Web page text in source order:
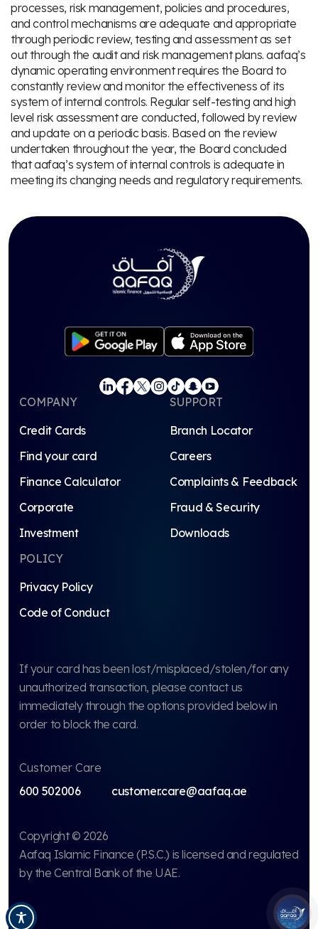
processes, risk management, policies and procedures,
and control mechanisms are adequate and appropriate
through periodic review, testing and assessment as set
out through the audit and risk management plans. aafaq’s
dynamic operating environment requires the Board to
constantly review and monitor the effectiveness of its
system of internal controls. Regular self-testing and high
level risk assessment are conducted, followed by review
and update on a periodic basis. Based on the review
undertaken throughout the year, the Board concluded
that aafaq’s system of internal controls is adequate in
meeting its changing needs and regulatory requirements.
COMPANY
Credit Cards
Find your card
Finance Calculator
Corporate
Investment
SUPPORT
Branch Locator
Careers
Complaints & Feedback
Fraud & Security
Downloads
POLICY
Privacy Policy
Code of Conduct
If your card has been lost/misplaced/stolen/for any
unauthorized transaction, please contact us
immediately through the options provided below in
order to block the card.
Customer Care
600 502006
customer.care@aafaq.ae
Copyright © 2026
Aafaq Islamic Finance (P.S.C.) is licensed and regulated
by the Central Bank of the UAE.